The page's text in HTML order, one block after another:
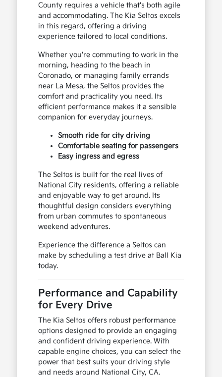
County requires a vehicle that's both agile
and accommodating. The Kia Seltos excels
in this regard, offering a driving
experience tailored to local conditions.
Whether you're commuting to work in the
morning, heading to the beach in
Coronado, or managing family errands
near La Mesa, the Seltos provides the
comfort and practicality you need. Its
efficient performance makes it a sensible
companion for everyday journeys.
Smooth ride for city driving
Comfortable seating for passengers
Easy ingress and egress
The Seltos is built for the real lives of
National City residents, offering a reliable
and enjoyable way to get around. Its
thoughtful design considers everything
from urban commutes to spontaneous
weekend adventures.
Experience the difference a Seltos can
make by scheduling a test drive at Ball Kia
today.
Performance and Capability
for Every Drive
The Kia Seltos offers robust performance
options designed to provide an engaging
and confident driving experience. With
capable engine choices, you can select the
power that best suits your driving style
and needs around National City, CA.